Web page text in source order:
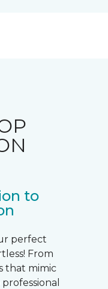
to
perfect
From
that mimic